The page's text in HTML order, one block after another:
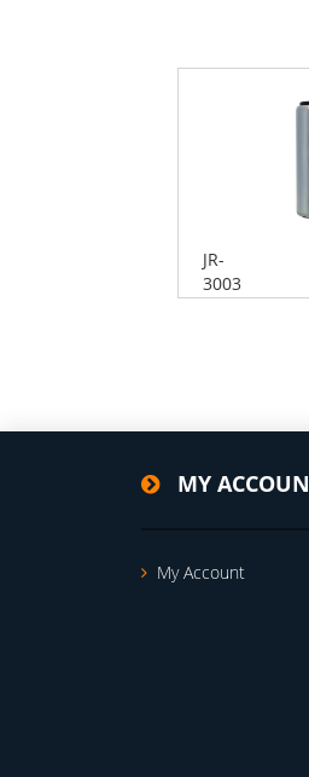
JR-
3003
MY
My Account